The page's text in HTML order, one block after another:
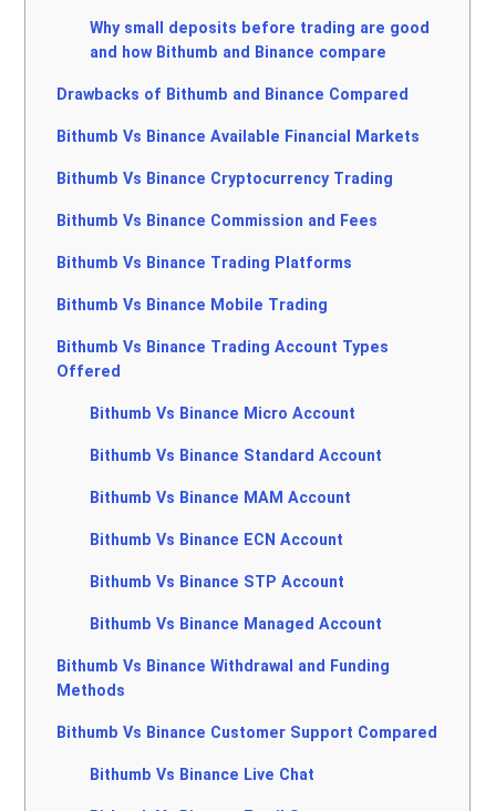
Why small deposits before trading are good
and how Bithumb and Binance compare
Drawbacks of Bithumb and Binance Compared
Bithumb Vs Binance Available Financial Markets
Bithumb Vs Binance Cryptocurrency Trading
Bithumb Vs Binance Commission and Fees
Bithumb Vs Binance Trading Platforms
Bithumb Vs Binance Mobile Trading
Bithumb Vs Binance Trading Account Types
Offered
Bithumb Vs Binance Micro Account
Bithumb Vs Binance Standard Account
Bithumb Vs Binance MAM Account
Bithumb Vs Binance ECN Account
Bithumb Vs Binance STP Account
Bithumb Vs Binance Managed Account
Bithumb Vs Binance Withdrawal and Funding
Methods
Bithumb Vs Binance Customer Support Compared
Bithumb Vs Binance Live Chat